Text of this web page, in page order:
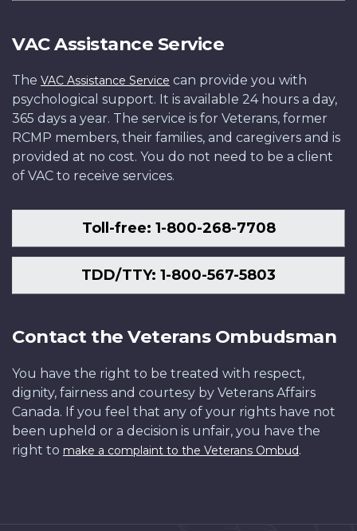
VAC Assistance Service
The VAC Assistance Service can provide you with
psychological support. It is available 24 hours a day,
365 days a year. The service is for Veterans, former
RCMP members, their families, and caregivers and is
provided at no cost. You do not need to be a client
of VAC to receive services.
Toll-free: 1-800-268-7708
TDD/TTY: 1-800-567-5803
Contact the Veterans Ombudsman
You have the right to be treated with respect,
dignity, fairness and courtesy by Veterans Affairs
Canada. If you feel that any of your rights have not
been upheld or a decision is unfair, you have the
right to make a complaint to the Veterans Ombud.